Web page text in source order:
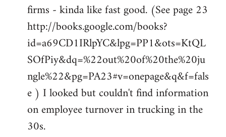
firms - kinda like fast good. (See page 23
http://books.google.com/books?
id=a69CD1IRlpYC&lpg=PP1&ots=KtQL
SOfPiy&dq=%22out%20of%20the%20ju
ngle%22&pg=PA23#v=onepage&q&f=fals
e ) I looked but couldn't find information
on employee turnover in trucking in the
30s.